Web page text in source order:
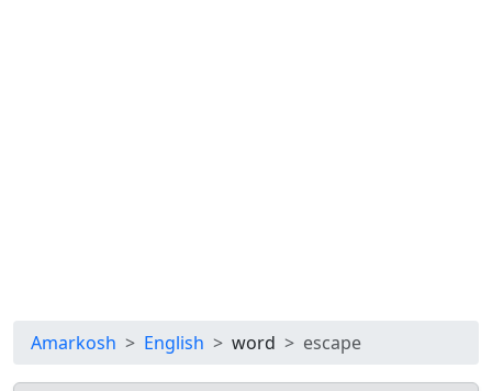
Amarkosh English word escape